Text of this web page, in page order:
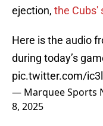
ejection, the Cubs'
Here is the audio
during today’s
pic.twitter.com/
— Marquee Sports
8, 2025